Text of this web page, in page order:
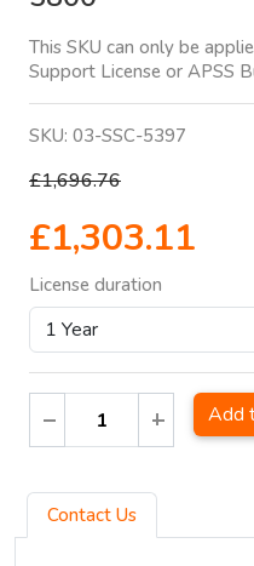
This SKU can only be
Support License or APSS
SKU: 03-SSC-5397
£1,696.76
£1,303.11
License duration
Add
Contact Us